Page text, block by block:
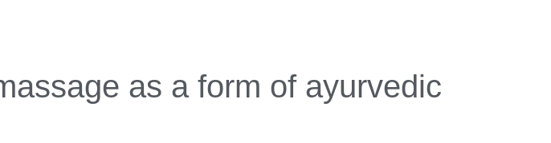
as a form of ayurvedic